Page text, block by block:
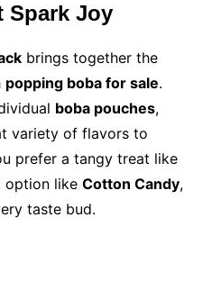
Spark Joy
brings together the
popping boba for sale.
boba pouches,
variety of flavors to
prefer a tangy treat like
like Cotton Candy,
taste bud.